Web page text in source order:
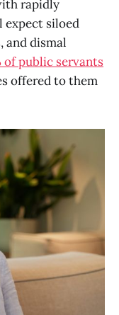
rapidly
expect siloed
and dismal
of public servants
offered to them